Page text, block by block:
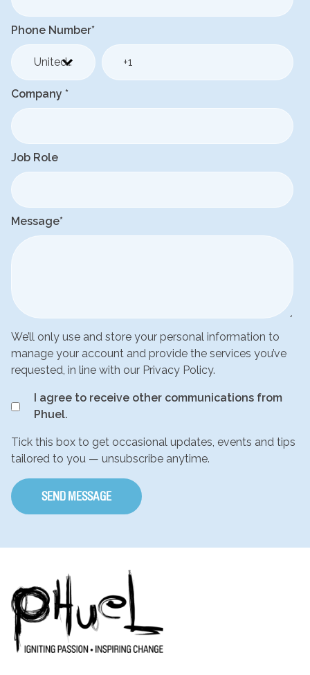
Phone Number*
Company *
Job Role
Message*
We’ll only use and store your personal information to
manage your account and provide the services you’ve
requested, in line with our Privacy Policy.
I agree to receive other communications from
Phuel.
Tick this box to get occasional updates, events and tips
tailored to you — unsubscribe anytime.